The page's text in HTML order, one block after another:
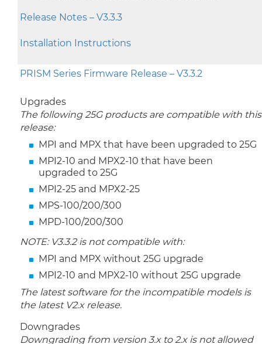
Release Notes – V3.3.3
Installation Instructions
PRISM Series Firmware Release – V3.3.2
Upgrades
The following 25G products are compatible with this
release:
MPI and MPX that have been upgraded to 25G
MPI2-10 and MPX2-10 that have been
upgraded to 25G
MPI2-25 and MPX2-25
MPS-100/200/300
MPD-100/200/300
NOTE: V3.3.2 is not compatible with:
MPI and MPX without 25G upgrade
MPI2-10 and MPX2-10 without 25G upgrade
The latest software for the incompatible models is
the latest V2.x release.
Downgrades
Downgrading from version 3.x to 2.x is not allowed